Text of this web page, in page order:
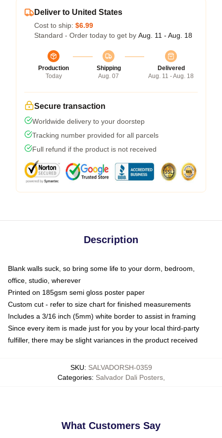
Deliver to United States
Cost to ship: $6.99
Standard - Order today to get by Aug. 11 - Aug. 18
Production
Today
Shipping
Aug. 07
Delivered
Aug. 11 - Aug. 18
Secure transaction
Worldwide delivery to your doorstep
Tracking number provided for all parcels
Full refund if the product is not received
Description
Blank walls suck, so bring some life to your dorm, bedroom,
office, studio, wherever
Printed on 185gsm semi gloss poster paper
Custom cut - refer to size chart for finished measurements
Includes a 3/16 inch (5mm) white border to assist in framing
Since every item is made just for you by your local third-party
fulfiller, there may be slight variances in the product received
SKU: SALVADORSH-0359
Categories: Salvador Dali Posters,
What Customers Say